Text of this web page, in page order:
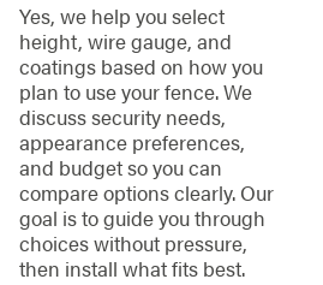
Yes, we help you select
height, wire gauge, and
coatings based on how you
plan to use your fence. We
discuss security needs,
appearance preferences,
and budget so you can
compare options clearly. Our
goal is to guide you through
choices without pressure,
then install what fits best.